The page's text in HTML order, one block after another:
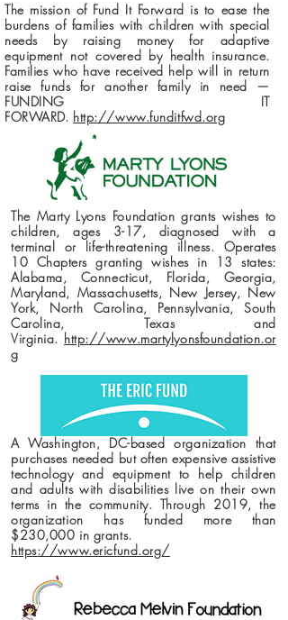
The mission of Fund It Forward is to ease the
burdens of families with children with special
needs by raising money for adaptive
equipment not covered by health insurance.
Families who have received help will in return
raise funds for another family in need —
FUNDING IT
FORWARD. http://www.funditfwd.org
The Marty Lyons Foundation grants wishes to
children, ages 3-17, diagnosed with a
terminal or life-threatening illness. Operates
10 Chapters granting wishes in 13 states:
Alabama, Connecticut, Florida, Georgia,
Maryland, Massachusetts, New Jersey, New
York, North Carolina, Pennsylvania, South
Carolina, Texas and
Virginia. http://www.martylyonsfoundation.or
g
A Washington, DC-based organization that
purchases needed but often expensive assistive
technology and equipment to help children
and adults with disabilities live on their own
terms in the community. Through 2019, the
organization has funded more than
$230,000 in grants.
https://www.ericfund.org/